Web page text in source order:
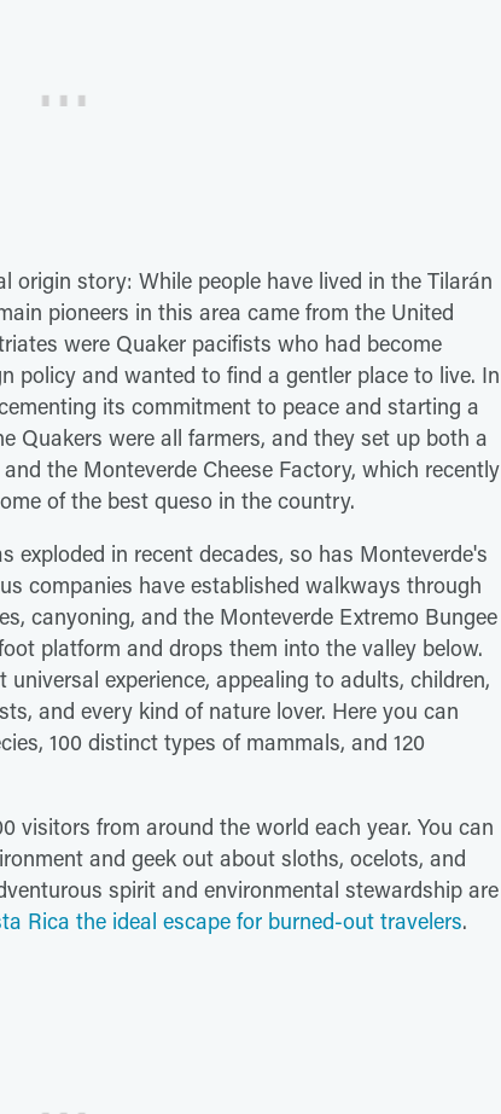
origin story: While people have lived in the Tilarán
pioneers in this area came from the United
were Quaker pacifists who had become
policy and wanted to find a gentler place to live. In
its commitment to peace and starting a
Quakers were all farmers, and they set up both a
the Monteverde Cheese Factory, which recently
of the best queso in the country.
exploded in recent decades, so has Monteverde's
companies have established walkways through
canyoning, and the Monteverde Extremo Bungee
platform and drops them into the valley below.
experience, appealing to adults, children,
and every kind of nature lover. Here you can
100 distinct types of mammals, and 120
visitors from around the world each year. You can
and geek out about sloths, ocelots, and
spirit and environmental stewardship are
Rica the ideal escape for burned-out travelers.